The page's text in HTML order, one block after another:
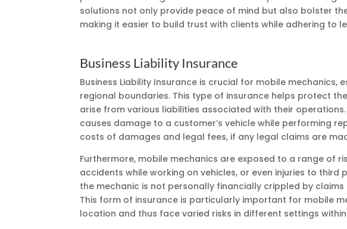
solutions not only provide peace of mind but also bolster
making it easier to build trust with clients while adhering to
Business Liability Insurance
Business Liability Insurance is crucial for mobile
regional boundaries. This type of insurance helps protect
arise from various liabilities associated with their
causes damage to a customer’s vehicle while performing
costs of damages and legal fees, if any legal claims are
Furthermore, mobile mechanics are exposed to a range of
accidents while working on vehicles, or even injuries to third
the mechanic is not personally financially crippled by
This form of insurance is particularly important for mobile
location and thus face varied risks in different settings